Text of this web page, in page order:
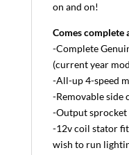
on and on!
Comes complete
-Complete
(current year
-All-up 4-speed
-Removable side
-Output sprocket
-12v coil stator
wish to run